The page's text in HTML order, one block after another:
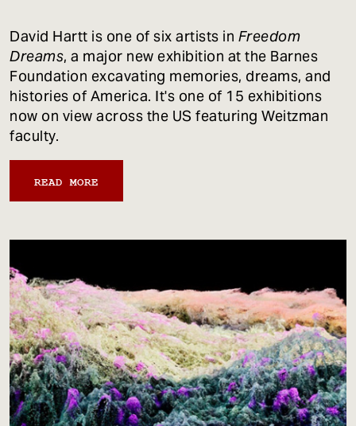
David Hartt is one of six artists in Freedom
Dreams, a major new exhibition at the Barnes
Foundation excavating memories, dreams, and
histories of America. It's one of 15 exhibitions
now on view across the US featuring Weitzman
faculty.
READ MORE